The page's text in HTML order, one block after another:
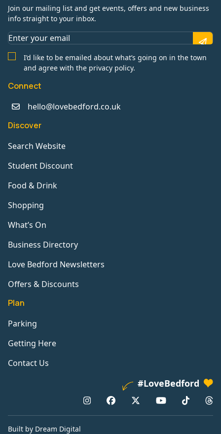
Join our mailing list and get events, offers and new business
info straight to your inbox.
I’d like to be emailed about what’s going on in the town
and agree with the privacy policy.
Connect
hello@lovebedford.co.uk
Discover
Search Website
Student Discount
Food & Drink
Shopping
What’s On
Business Directory
Love Bedford Newsletters
Offers & Discounts
Plan
Parking
Getting Here
Contact Us
#LoveBedford
Built by Dream Digital